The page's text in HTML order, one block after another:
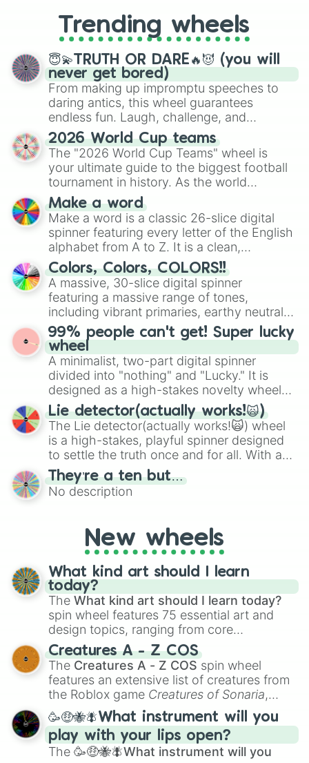
replacing your long-lost Twister
spinner, you will find many handy
spinner wheels here.
Trending wheels
😇💫TRUTH OR DARE🔥😈 (you will
never get bored)
From making up impromptu speeches to
daring antics, this wheel guarantees
endless fun. Laugh, challenge, and
discover new sides of your friends. Who's
ready for a spin?
2026 World Cup teams
The "2026 World Cup Teams" wheel is
your ultimate guide to the biggest football
tournament in history. As the world
prepares for the 2026 expansion, this
wheel features all 48 nations that have
secured their spots in the United States,
Mexico, and Canada.
Make a word
Make a word is a classic 26-slice digital
spinner featuring every letter of the English
alphabet from A to Z. It is a clean,
straightforward tool designed for literacy
exercises, creative brainstorming, and
randomized word games. Idea for use:
Give your next game night a twist by using
the wheel to pick a random starting letter
for Scattergories, or spin it multiple times
to create an acronym that players must
turn into a funny phrase.
Colors, Colors, COLORS!!
A massive, 30-slice digital spinner
featuring a massive range of tones,
including vibrant primaries, earthy neutrals,
and soft pastels like Vermilion, Hazel,
Emerald, Aquamarine, Bubblegum, and
various shades of gray. It is built for
maximum variety when you need a highly
specific color selection.
99% people can't get! Super lucky
wheel
A minimalist, two-part digital spinner
divided into "nothing" and "Lucky." It is
designed as a high-stakes novelty wheel
for testing your luck against brutal odds.
Lie detector(actually works!🙀)
The Lie detector(actually works!🙀) wheel
is a high-stakes, playful spinner designed
to settle the truth once and for all. With a
bold, dramatic aesthetic, this wheel
features a mix of definitive judgments and
mysterious possibilities to keep everyone
They’re a ten but…
No description
New wheels
What kind art should I learn
today?
The What kind art should I learn today?
spin wheel features 75 essential art and
design topics, ranging from core
techniques like
Anatomy,Perspective
Color Theoryto specialized skills like
Creature Design , 2D Animation , and
Portfolio Building.
Creatures A - Z COS
The Creatures A - Z COS spin wheel
features an extensive list of creatures from
the Roblox game Creatures of Sonaria,
spanning fromAdharcaiin Boreal Warden
andCorvuraxall the way toYggdragstyx,
Zwevealisk, and various Wardens.
🥳🤑🐝🪰What instrument will you
play with your lips open?
The 🥳🤑🐝🪰What instrument will you